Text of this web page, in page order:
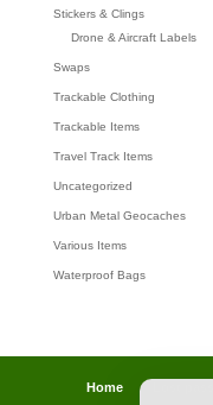
Stickers & Clings
Drone & Aircraft Labels
Swaps
Trackable Clothing
Trackable Items
Travel Track Items
Uncategorized
Urban Metal Geocaches
Various Items
Waterproof Bags
Home